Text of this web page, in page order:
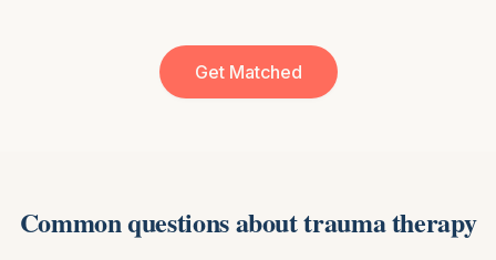
Get Matched
Common questions abouttrauma therapy